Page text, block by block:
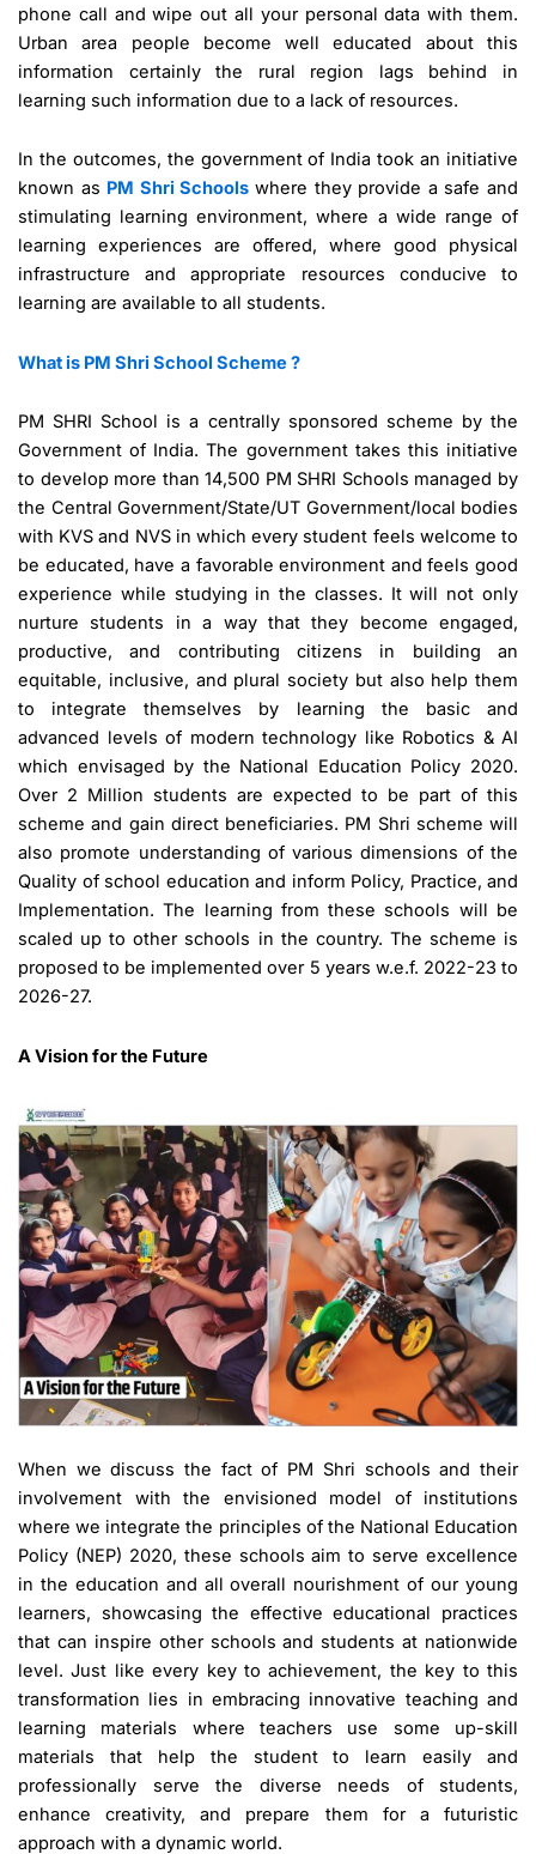
phone call and wipe out all your personal data with them.
Urban area people become well educated about this
information certainly the rural region lags behind in
learning such information due to a lack of resources.
In the outcomes, the government of India took an initiative
known as PM Shri Schools where they provide a safe and
stimulating learning environment, where a wide range of
learning experiences are offered, where good physical
infrastructure and appropriate resources conducive to
learning are available to all students.
What is PM Shri School Scheme ?
PM SHRI School is a centrally sponsored scheme by the
Government of India. The government takes this initiative
to develop more than 14,500 PM SHRI Schools managed by
the Central Government/State/UT Government/local bodies
with KVS and NVS in which every student feels welcome to
be educated, have a favorable environment and feels good
experience while studying in the classes. It will not only
nurture students in a way that they become engaged,
productive, and contributing citizens in building an
equitable, inclusive, and plural society but also help them
to integrate themselves by learning the basic and
advanced levels of modern technology like Robotics & AI
which envisaged by the National Education Policy 2020.
Over 2 Million students are expected to be part of this
scheme and gain direct beneficiaries. PM Shri scheme will
also promote understanding of various dimensions of the
Quality of school education and inform Policy, Practice, and
Implementation. The learning from these schools will be
scaled up to other schools in the country. The scheme is
proposed to be implemented over 5 years w.e.f. 2022-23 to
2026-27.
A Vision for the Future
When we discuss the fact of PM Shri schools and their
involvement with the envisioned model of institutions
where we integrate the principles of the National Education
Policy (NEP) 2020, these schools aim to serve excellence
in the education and all overall nourishment of our young
learners, showcasing the effective educational practices
that can inspire other schools and students at nationwide
level. Just like every key to achievement, the key to this
transformation lies in embracing innovative teaching and
learning materials where teachers use some up-skill
materials that help the student to learn easily and
professionally serve the diverse needs of students,
enhance creativity, and prepare them for a futuristic
approach with a dynamic world.